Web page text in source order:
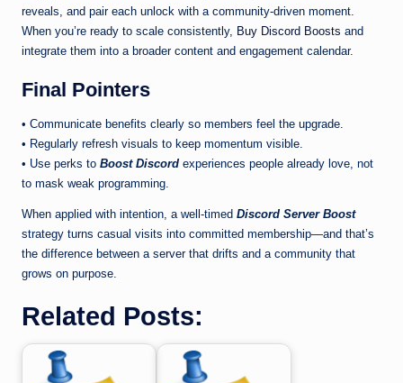
reveals, and pair each unlock with a community-driven moment.
When you’re ready to scale consistently, Buy Discord Boosts and
integrate them into a broader content and engagement calendar.
Final Pointers
• Communicate benefits clearly so members feel the upgrade.
• Regularly refresh visuals to keep momentum visible.
• Use perks to Boost Discord experiences people already love, not
to mask weak programming.
When applied with intention, a well-timed Discord Server Boost
strategy turns casual visits into committed membership—and that’s
the difference between a server that drifts and a community that
grows on purpose.
Related Posts: